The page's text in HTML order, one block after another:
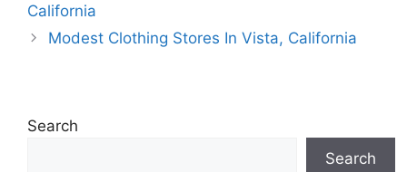
California
Modest Clothing Stores In Vista, California
Search
Search